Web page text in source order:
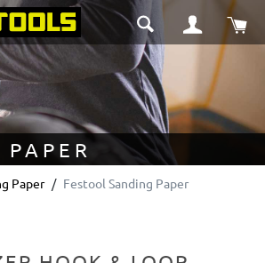
Paper
Festool Sanding Paper